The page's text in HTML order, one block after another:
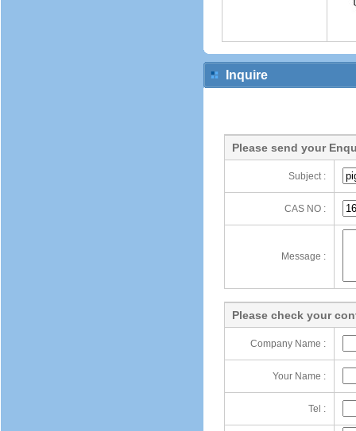
Inquire
Please send your
Subject :
CAS NO :
Message :
Please check your
Company Name :
Your Name :
Tel :